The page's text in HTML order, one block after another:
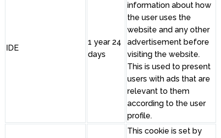
IDE
1 year 24
days
information about how
the user uses the
website and any other
advertisement before
visiting the website.
This is used to present
users with ads that are
relevant to them
according to the user
profile.
This cookie is set by